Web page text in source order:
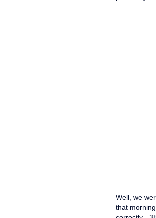
Well, we
that